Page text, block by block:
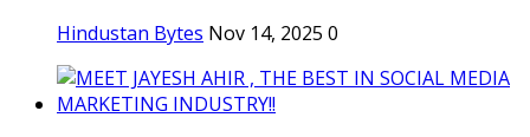
Hindustan Bytes Nov 14, 2025 0